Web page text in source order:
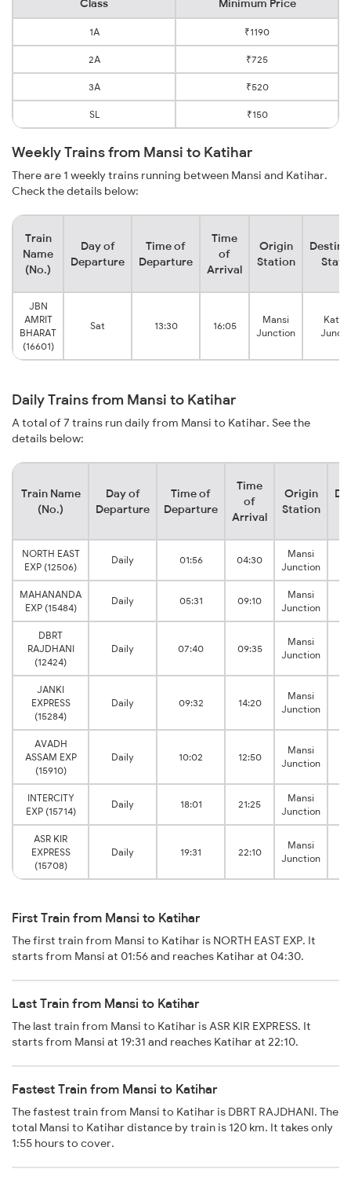
Class Minimum Price
1A ₹1190
2A ₹725
3A ₹520
SL ₹150
Weekly Trains from Mansi to Katihar
There are 1 weekly trains running between Mansi and Katihar.
Check the details below:
Train
Name
(No.)
Day of
Departure
Time of
Departure
Time
of
Arrival
Origin
Station
JBN
AMRIT
BHARAT
(16601)
Sat 13:30 16:05
Mansi
Junction
Daily Trains from Mansi to Katihar
A total of 7 trains run daily from Mansi to Katihar. See the
details below:
Train Name
(No.)
Day of
Departure
Time of
Departure
Time
of
Arrival
Origin
Station
NORTH EAST
EXP (12506)
Daily 01:56 04:30
Mansi
Junction
MAHANANDA
EXP (15484)
Daily 05:31 09:10
Mansi
Junction
DBRT
RAJDHANI
(12424)
Daily 07:40 09:35
Mansi
Junction
JANKI
EXPRESS
(15284)
Daily 09:32 14:20
Mansi
Junction
AVADH
ASSAM EXP
(15910)
Daily 10:02 12:50
Mansi
Junction
INTERCITY
EXP (15714)
Daily 18:01 21:25
Mansi
Junction
ASR KIR
EXPRESS
(15708)
Daily 19:31 22:10
Mansi
Junction
First Train from Mansi to Katihar
The first train from Mansi to Katihar is NORTH EAST EXP. It
starts from Mansi at 01:56 and reaches Katihar at 04:30.
Last Train from Mansi to Katihar
The last train from Mansi to Katihar is ASR KIR EXPRESS. It
starts from Mansi at 19:31 and reaches Katihar at 22:10.
Fastest Train from Mansi to Katihar
The fastest train from Mansi to Katihar is DBRT RAJDHANI. The
total Mansi to Katihar distance by train is 120 km. It takes only
1:55 hours to cover.